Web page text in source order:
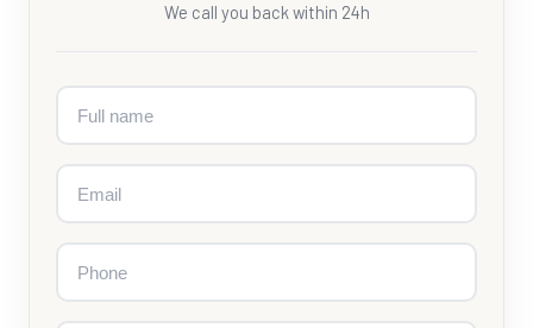
We call you back within 24h